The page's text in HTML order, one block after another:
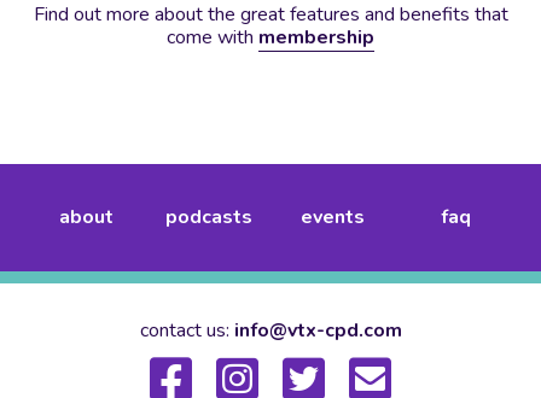
Find out more about the great features and benefits that
come with membership
about podcasts events faq
contact us: info@vtx-cpd.com